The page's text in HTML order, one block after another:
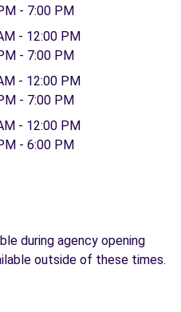
- 7:00 PM
- 12:00 PM
- 7:00 PM
- 12:00 PM
- 7:00 PM
- 12:00 PM
- 6:00 PM
during agency opening
outside of these times.